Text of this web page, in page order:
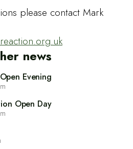
please contact Mark
news
Evening
Open Day